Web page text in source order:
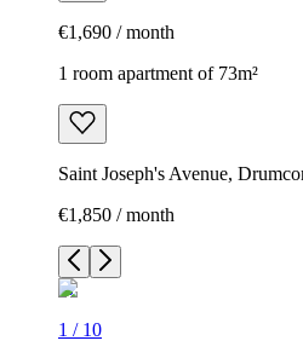
€1,690 / month
1 room apartment of 73m²
Saint Joseph's Avenue,
€1,850 / month
1 / 10